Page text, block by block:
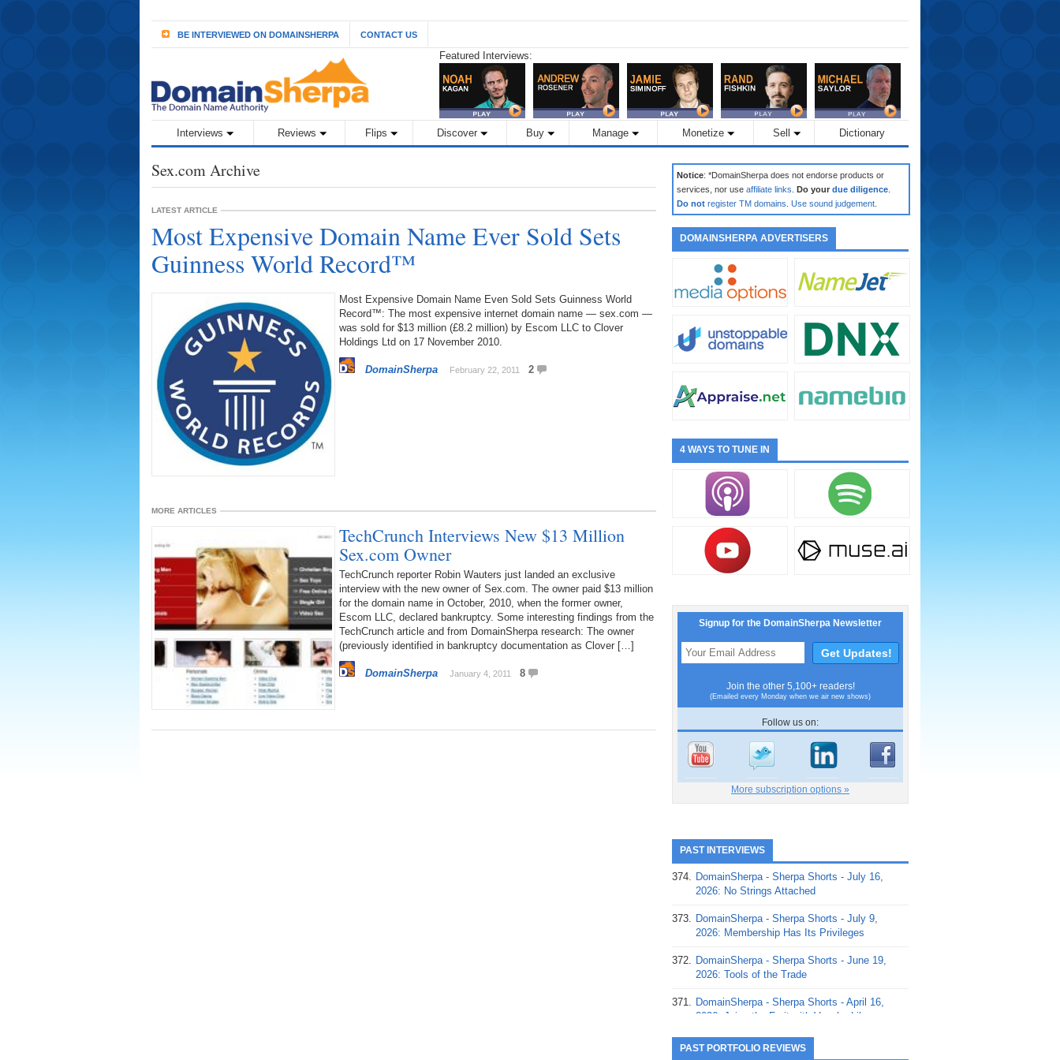
BE INTERVIEWED ON DOMAINSHERPA CONTACT US
Featured Interviews:
Interviews Reviews Flips Discover Buy Manage Monetize Sell Dictionary
Sex.com Archive
LATEST ARTICLE
Most Expensive Domain Name Ever Sold Sets
Guinness World Record™
Most Expensive Domain Name Even Sold Sets Guinness World
Record™: The most expensive internet domain name — sex.com —
was sold for $13 million (£8.2 million) by Escom LLC to Clover
Holdings Ltd on 17 November 2010.
DomainSherpa February 22, 2011 2
MORE ARTICLES
TechCrunch Interviews New $13 Million
Sex.com Owner
TechCrunch reporter Robin Wauters just landed an exclusive
interview with the new owner of Sex.com. The owner paid $13 million
for the domain name in October, 2010, when the former owner,
Escom LLC, declared bankruptcy. Some interesting findings from the
TechCrunch article and from DomainSherpa research: The owner
(previously identified in bankruptcy documentation as Clover […]
DomainSherpa January 4, 2011 8
Notice: *DomainSherpa does not endorse products or
services, nor use affiliate links Do your due diligence
Do not register TM domains Use sound judgement
DOMAINSHERPA ADVERTISERS
4 WAYS TO TUNE IN
Signup for the DomainSherpa Newsletter
Join the other 5,100+ readers!
(Emailed every Monday when we air new shows)
Follow us on:
More subscription options »
PAST INTERVIEWS
374. DomainSherpa - Sherpa Shorts - July 16,
2026: No Strings Attached
373. DomainSherpa - Sherpa Shorts - July 9,
2026: Membership Has Its Privileges
372. DomainSherpa - Sherpa Shorts - June 19,
2026: Tools of the Trade
371. DomainSherpa - Sherpa Shorts - April 16,
2026: Juice the Fruit with Vaughn Liley
370. DomainSherpa - Sherpa Shorts - April 9,
PAST PORTFOLIO REVIEWS